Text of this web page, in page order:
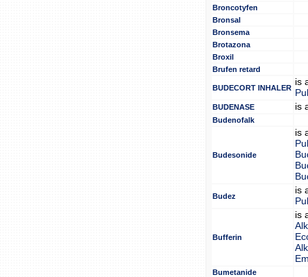
Broncotyfen
Bronsal
Bronsema
Brotazona
Broxil
Brufen retard
BUDECORT INHALER
is
BUDENASE is
Budenofalk
Budesonide
is
Budez
is
Bufferin
is
Bumetanide